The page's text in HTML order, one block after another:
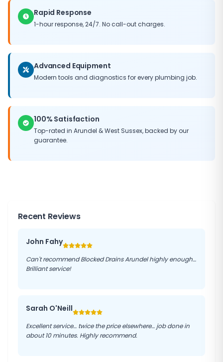
Rapid Response
1-hour response, 24/7. No call-out charges.
Advanced Equipment
Modern tools and diagnostics for every plumbing job.
100% Satisfaction
Top-rated in Arundel &West Sussex, backed by our
guarantee.
Recent Reviews
John Fahy
Can't recommend Blocked Drains Arundel highly enough…
Brilliant service!
Sarah O'Neill
Excellent service… twice the price elsewhere… job done in
about 10 minutes. Highly recommend.